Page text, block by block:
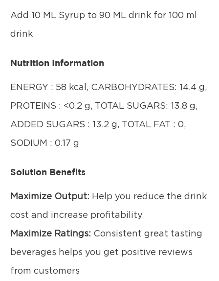
Add 10 ML Syrup to 90 ML drink for 100 ml
drink
Nutrition Information
ENERGY : 58 kcal, CARBOHYDRATES: 14.4 g,
PROTEINS : <0.2 g, TOTAL SUGARS: 13.8 g,
ADDED SUGARS : 13.2 g, TOTAL FAT : 0,
SODIUM : 0.17 g
Solution Benefits
Maximize Output: Help you reduce the drink
cost and increase profitability
Maximize Ratings: Consistent great tasting
beverages helps you get positive reviews
from customers